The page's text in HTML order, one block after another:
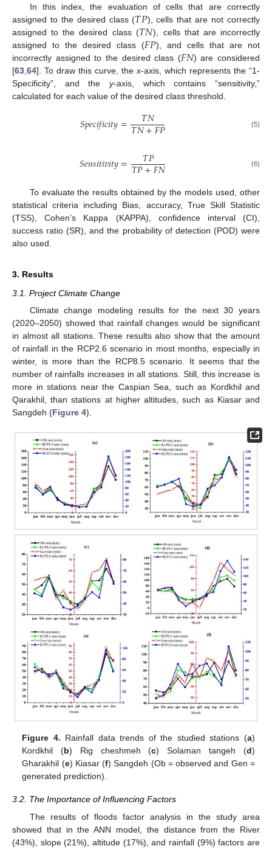
In this index, the evaluation of cells that are correctly
assigned to the desired class (𝑇𝑃), cells that are not correctly
assigned to the desired class (𝑇𝑁), cells that are incorrectly
assigned to the desired class (𝐹𝑃), and cells that are not
incorrectly assigned to the desired class (𝐹𝑁) are considered
[63 64]. To draw this curve, the x-axis, which represents the “1-
Specificity”, and the y-axis, which contains “sensitivity,”
calculated for each value of the desired class threshold.
𝑆𝑝𝑒𝑐𝑖𝑓𝑖𝑐𝑖𝑡𝑦= 𝑇𝑁
𝑇𝑁+𝐹𝑃 (5)
𝑆𝑒𝑛𝑠𝑖𝑡𝑖𝑣𝑖𝑡𝑦= 𝑇𝑃
𝑇𝑃+𝐹𝑁 (6)
To evaluate the results obtained by the models used, other
statistical criteria including Bias, accuracy, True Skill Statistic
(TSS), Cohen’s Kappa (KAPPA), confidence interval (CI),
success ratio (SR), and the probability of detection (POD) were
also used.
3. Results
3.1. Project Climate Change
Climate change modeling results for the next 30 years
(2020–2050) showed that rainfall changes would be significant
in almost all stations. These results also show that the amount
of rainfall in the RCP2.6 scenario in most months, especially in
winter, is more than the RCP8.5 scenario. It seems that the
number of rainfalls increases in all stations. Still, this increase is
more in stations near the Caspian Sea, such as Kordkhil and
Qarakhil, than stations at higher altitudes, such as Kiasar and
Sangdeh (Figure 4).
Figure 4. Rainfall data trends of the studied stations (a)
Kordkhil (b) Rig cheshmeh (c) Solaman tangeh (d)
Gharakhil (e) Kiasar (f) Sangdeh (Ob = observed and Gen =
generated prediction).
3.2. The Importance of Influencing Factors
The results of floods factor analysis in the study area
showed that in the ANN model, the distance from the River
(43%), slope (21%), altitude (17%), and rainfall (9%) factors are